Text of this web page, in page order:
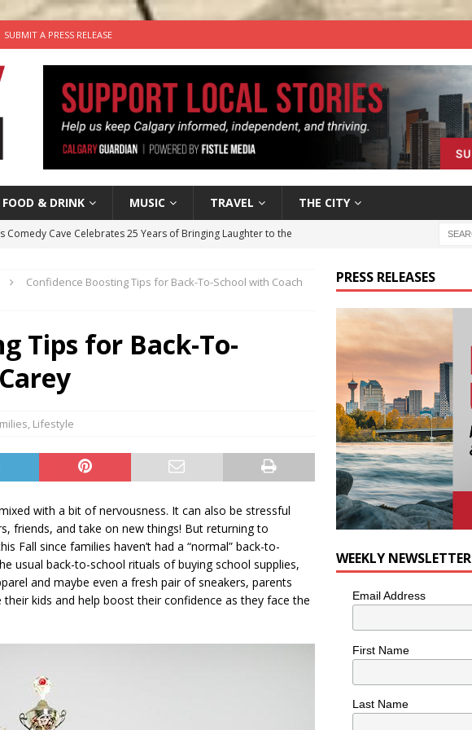
SUBMIT A PRESS RELEASE
FOOD & DRINK MUSIC TRAVEL THE CITY
Comedy Cave Celebrates 25 Years of Bringing Laughter to the
the Life” with: Visual Artist Chidera Uzoka
ARTS
dog needs a new home in the Calgary area
LIFESTYLE
With: Hip-Hop Musician Zaire Ink
Confidence Boosting Tips for Back-To-School with Coach
Tips for Back-To-
, Lifestyle
with a bit of nervousness. It can also be stressful
friends, and take on new things! But returning to
Fall since families haven’t had a “normal” back-to-
usual back-to-school rituals of buying school supplies,
and maybe even a fresh pair of sneakers, parents
kids and help boost their confidence as they face the
PRESS RELEASES
WEEKLY NEWSLETTER
Email Address
First Name
Last Name